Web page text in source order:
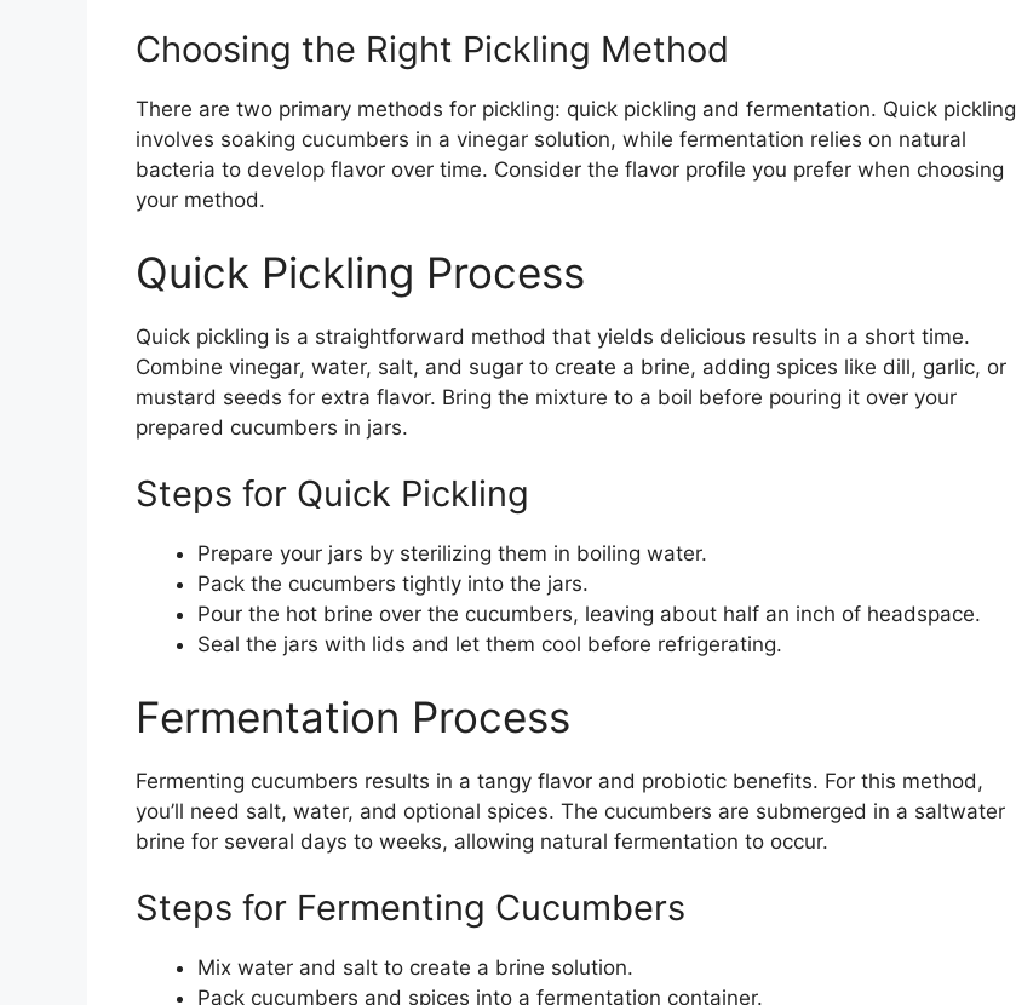
Choosing the Right Pickling Method
There are two primary methods for pickling: quick pickling and fermentation. Quick pickling
involves soaking cucumbers in a vinegar solution, while fermentation relies on natural
bacteria to develop flavor over time. Consider the flavor profile you prefer when choosing
your method.
Quick Pickling Process
Quick pickling is a straightforward method that yields delicious results in a short time.
Combine vinegar, water, salt, and sugar to create a brine, adding spices like dill, garlic, or
mustard seeds for extra flavor. Bring the mixture to a boil before pouring it over your
prepared cucumbers in jars.
Steps for Quick Pickling
Prepare your jars by sterilizing them in boiling water.
Pack the cucumbers tightly into the jars.
Pour the hot brine over the cucumbers, leaving about half an inch of headspace.
Seal the jars with lids and let them cool before refrigerating.
Fermentation Process
Fermenting cucumbers results in a tangy flavor and probiotic benefits. For this method,
you’ll need salt, water, and optional spices. The cucumbers are submerged in a saltwater
brine for several days to weeks, allowing natural fermentation to occur.
Steps for Fermenting Cucumbers
Mix water and salt to create a brine solution.
Pack cucumbers and spices into a fermentation container.